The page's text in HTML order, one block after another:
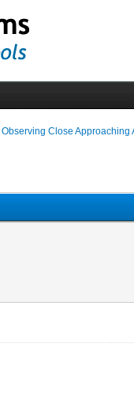
Observing Close Approaching